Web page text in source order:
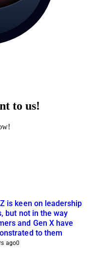
to us!
is keen on leadership
but not in the way
and Gen X have
to them
ago0